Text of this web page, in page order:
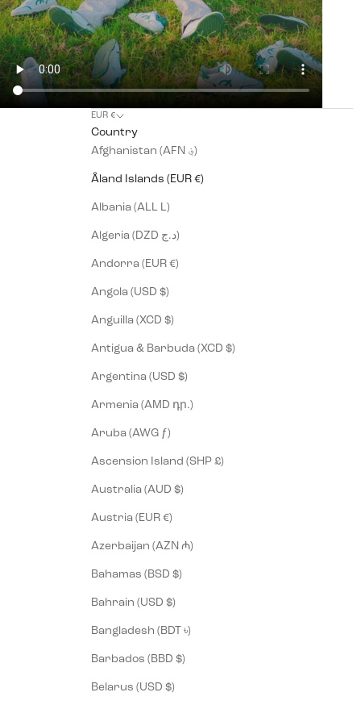
EUR €
Country
Afghanistan (AFN ؋)
Åland Islands (EUR €)
Albania (ALL L)
Algeria (DZD د.ج)
Andorra (EUR €)
Angola (USD $)
Anguilla (XCD $)
Antigua & Barbuda (XCD $)
Argentina (USD $)
Armenia (AMD դր.)
Aruba (AWG ƒ)
Ascension Island (SHP £)
Australia (AUD $)
Austria (EUR €)
Azerbaijan (AZN ₼)
Bahamas (BSD $)
Bahrain (USD $)
Bangladesh (BDT ৳)
Barbados (BBD $)
Belarus (USD $)